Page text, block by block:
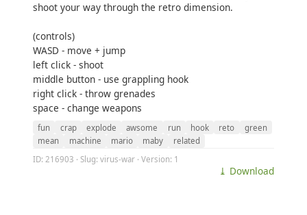
shoot your way through the retro dimension.
(controls)
WASD - move + jump
left click - shoot
middle button - use grappling hook
right click - throw grenades
space - change weapons
fun crap explode awsome run hook reto
green
mean
machine mario maby
related
ID: 216903 · Slug: virus-war · Version: 1
⤓ Download